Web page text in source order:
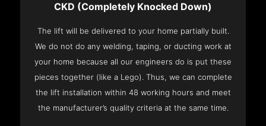
CKD (Completely Knocked Down)
The lift will be delivered to your home partially built.
We do not do any welding, taping, or ducting work at
your home because all our engineers do is put these
pieces together (like a Lego). Thus, we can complete
the lift installation within 48 working hours and meet
the manufacturer’s quality criteria at the same time.